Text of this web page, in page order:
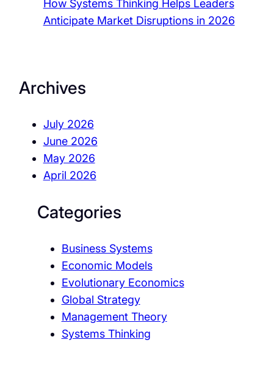
How Systems Thinking Helps Leaders
Anticipate Market Disruptions in 2026
Archives
July 2026
June 2026
May 2026
April 2026
Categories
Business Systems
Economic Models
Evolutionary Economics
Global Strategy
Management Theory
Systems Thinking